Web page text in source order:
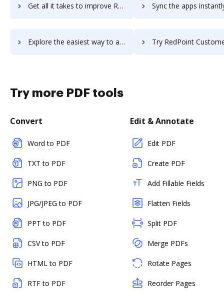
Get all it takes to improve RecWizard workflows through DocHub integration Sync the apps instantly and import documents from RecWizard
Explore the easiest way to archive documents to RecWizard using DocHub integration Try RedPoint Customer Engagement Hub's integration with DocHub to
Try more PDF tools
Convert
Word to PDF
TXT to PDF
PNG to PDF
JPG/JPEG to PDF
PPT to PDF
CSV to PDF
HTML to PDF
RTF to PDF
Edit & Annotate
Edit PDF
Create PDF
Add Fillable Fields
Flatten Fields
Split PDF
Merge PDFs
Rotate Pages
Reorder Pages